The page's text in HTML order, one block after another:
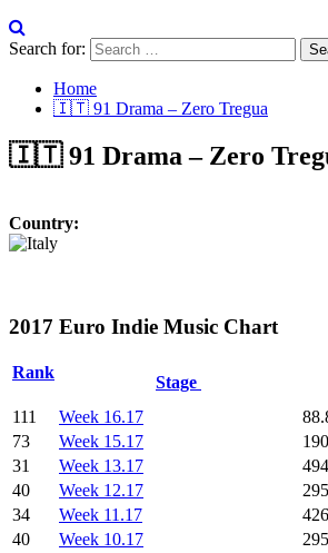
Search for:
Home
🇮🇹 91 Drama – Zero Tregua
🇮🇹 91 Drama – Zero
Country:
2017 Euro Indie Music Chart
Rank
Stage
111 Week 16.17
73
Week 15.17 190
31
Week 13.17
40
Week 12.17 295
34
Week 11.17
40
Week 10.17 295